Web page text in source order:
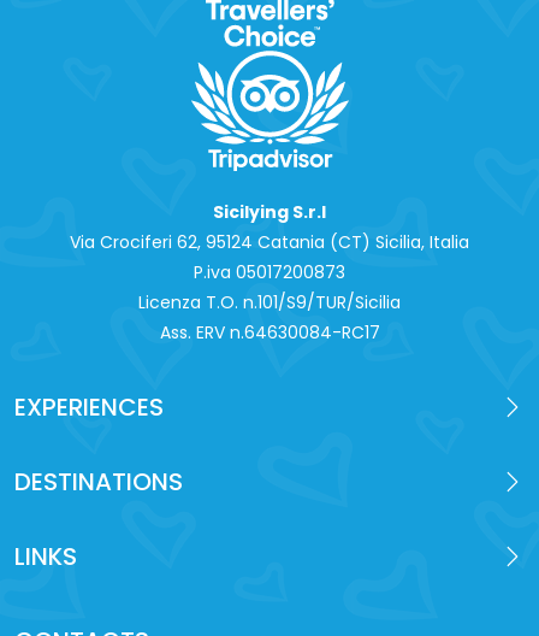
Sicilying S.r.l
Via Crociferi 62, 95124 Catania (CT) Sicilia, Italia
P.iva 0‍5017200873
Licenza T.O. n.101/S9/TUR/Sicilia
Ass. ERV n.64630084-RC17
EXPERIENCES
DESTINATIONS
LINKS